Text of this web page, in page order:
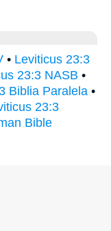
• Leviticus 23:3
23:3 NASB •
Biblia Paralela •
23:3
Bible